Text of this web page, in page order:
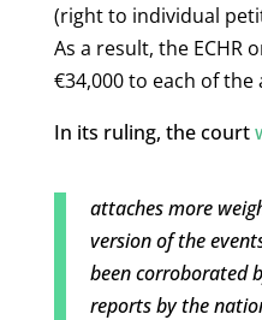
(right to individual
As a result, the ECHR
€34,000 to each of the
In its ruling, the court
attaches more
version of the
been corroborated
reports by the